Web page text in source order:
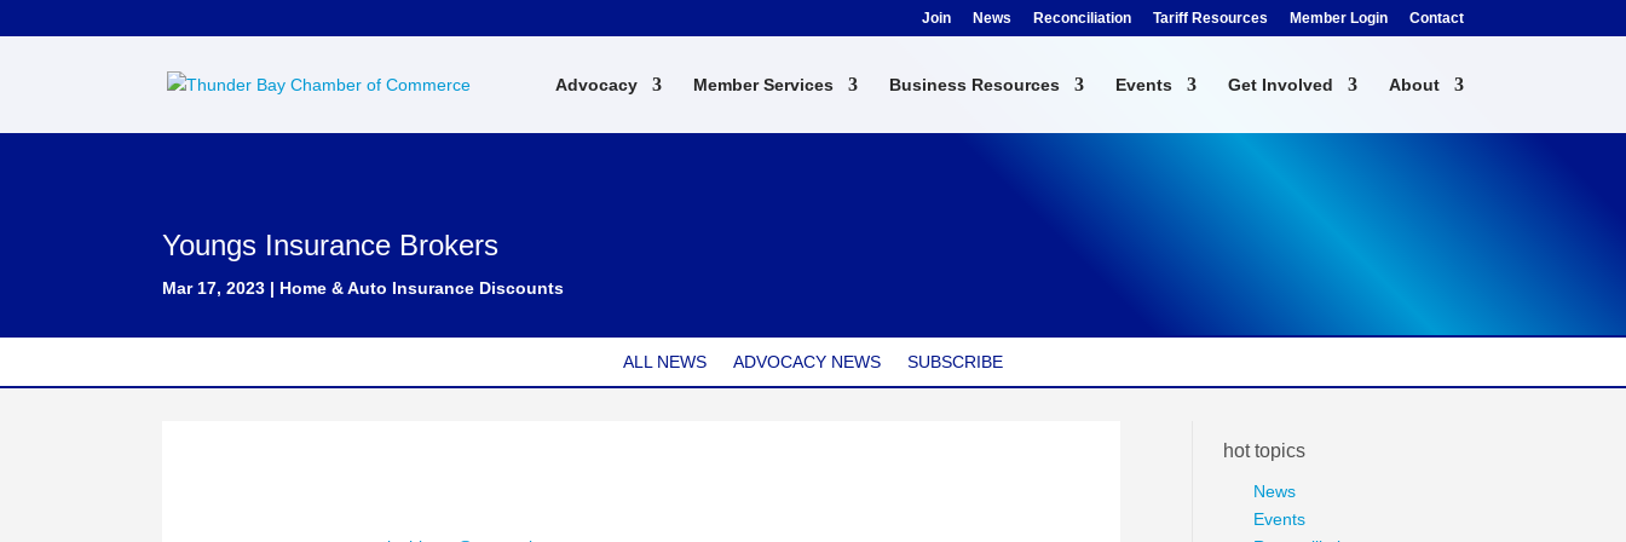
Join News Reconciliation Tariff Resources Member Login Contact
Advocacy Member Services Business Resources Events Get Involved About
Youngs Insurance Brokers
Mar 17, 2023 | Home & Auto Insurance Discounts
ALL NEWS ADVOCACY NEWS SUBSCRIBE
hot topics
News
Events